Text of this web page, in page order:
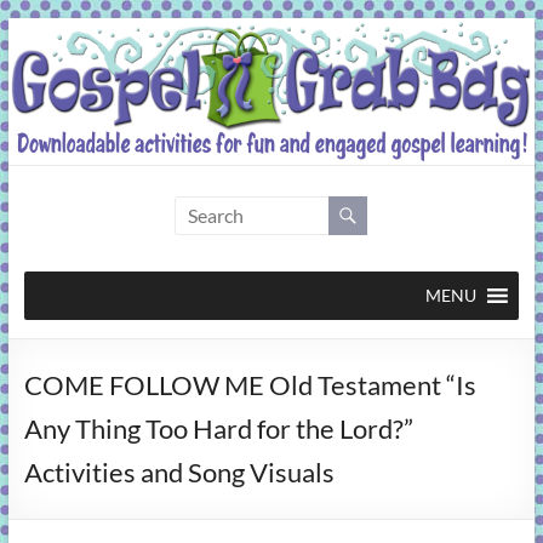
Skip
to
content
Grab
Bag
activities
fun
and
MENU
COME FOLLOW ME Old Testament “Is
Any Thing Too Hard for the Lord?”
Activities and Song Visuals